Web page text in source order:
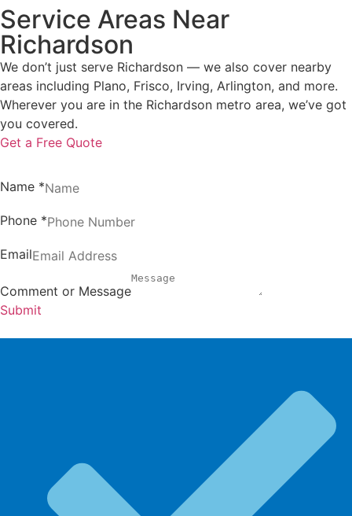
Service Areas Near
Richardson
We don’t just serve Richardson — we also cover nearby
areas including Plano, Frisco, Irving, Arlington, and more.
Wherever you are in the Richardson metro area, we’ve got
you covered.
Get a Free Quote
Name *
Phone *
Email
Comment or Message
Submit